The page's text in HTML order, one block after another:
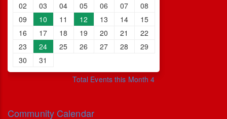
02
03 04 05 06 07
08
09
10 11 12 13 14
15
16
17 18 19 20 21
22
23
24 25 26 27 28
29
30
31
Total Events this Month 4
Community Calendar